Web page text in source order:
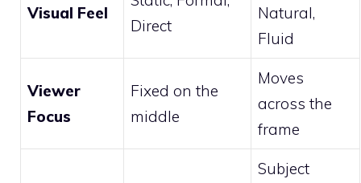
Visual Feel
Direct
Natural,
Fluid
Viewer
Focus
Fixed on the
middle
Moves
across the
frame
Subject